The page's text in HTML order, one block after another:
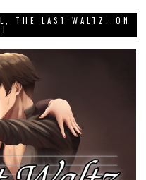
THE LAST WALTZ, ON